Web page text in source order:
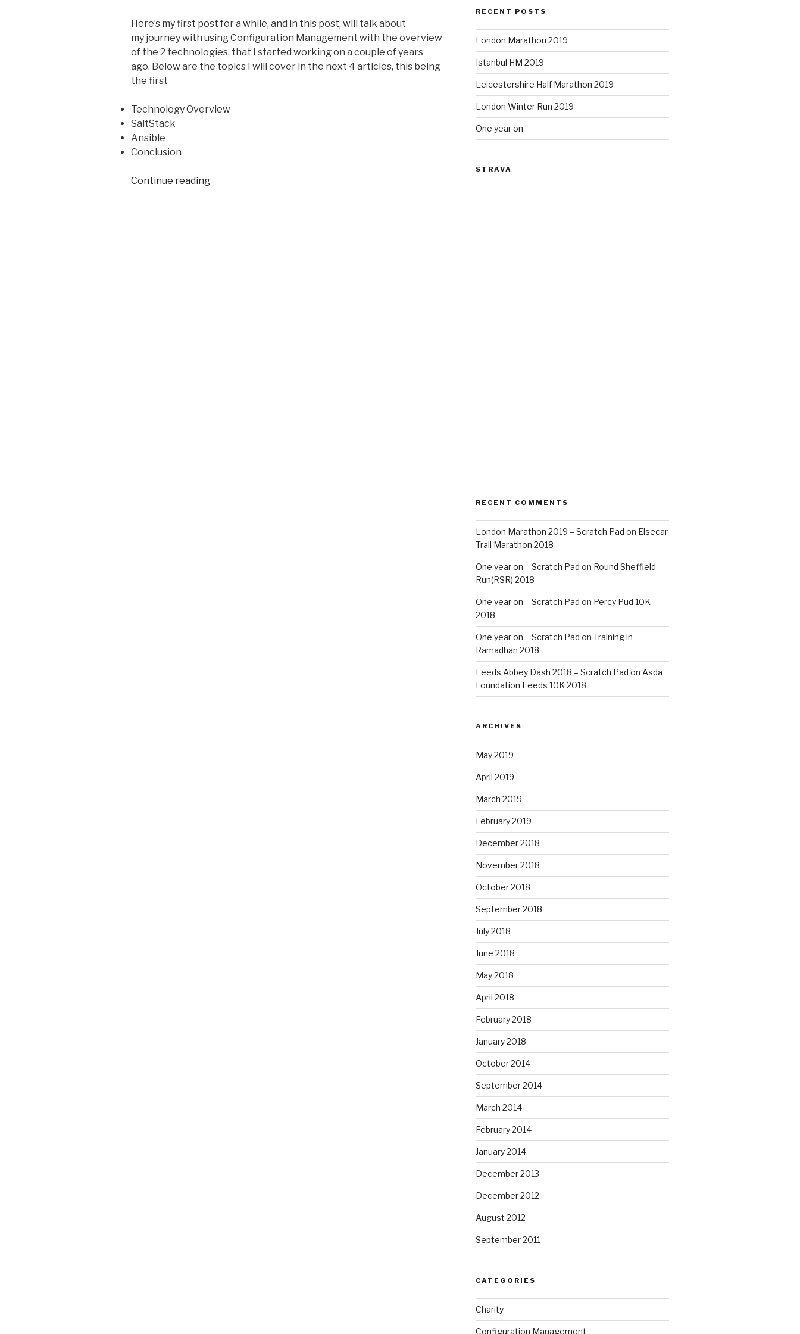
Here’s my first post for a while, and in this post, will talk about
my journey with using Configuration Management with the overview
of the 2 technologies, that I started working on a couple of years
ago. Below are the topics I will cover in the next 4 articles, this being
the first
Technology Overview
SaltStack
Ansible
Conclusion
Continue reading“Configuration
RECENT POSTS
London Marathon 2019
Istanbul HM 2019
Leicestershire Half Marathon 2019
London Winter Run 2019
One year on
STRAVA
RECENT COMMENTS
London Marathon 2019 – Scratch Pad on Elsecar
Trail Marathon 2018
One year on – Scratch Pad on Round Sheffield
Run(RSR) 2018
One year on – Scratch Pad on Percy Pud 10K
2018
One year on – Scratch Pad on Training in
Ramadhan 2018
Leeds Abbey Dash 2018 – Scratch Pad on Asda
Foundation Leeds 10K 2018
ARCHIVES
May 2019
April 2019
March 2019
February 2019
December 2018
November 2018
October 2018
September 2018
July 2018
June 2018
May 2018
April 2018
February 2018
January 2018
October 2014
September 2014
March 2014
February 2014
January 2014
December 2013
December 2012
August 2012
September 2011
CATEGORIES
Charity
Configuration Management